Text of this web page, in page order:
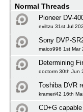
Normal Threads
Pioneer DV-
eviltzu 31st Jul
Sony DVP-
maico996 1st Mar
Determining
doctorm 30th Jun
Toshiba DVR
krameri42 16th
CD+G